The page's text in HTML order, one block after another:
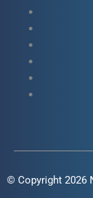
© Copyright 2026